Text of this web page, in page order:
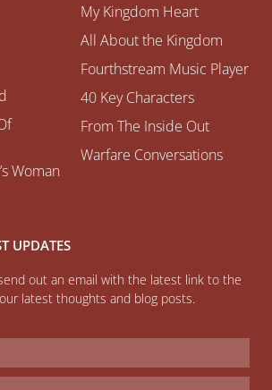
Woman
My Kingdom Heart
All About the Kingdom
Fourthstream Music Player
40 Key Characters
From The Inside Out
Warfare Conversations
UPDATES
out an email with the latest link to the
latest thoughts and blog posts.